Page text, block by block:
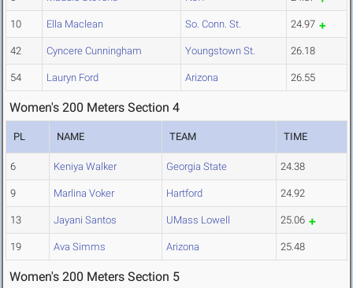
10 Ella Maclean So. Conn. St. 24.97
42 Cyncere Cunningham Youngstown St. 26.18
54 Lauryn Ford Arizona 26.55
Women's 200 Meters Section 4
PL NAME TEAM TIME
6 Keniya Walker Georgia State 24.38
9 Marlina Voker Hartford 24.92
13 Jayani Santos UMass Lowell 25.06
19 Ava Simms Arizona 25.48
Women's 200 Meters Section 5